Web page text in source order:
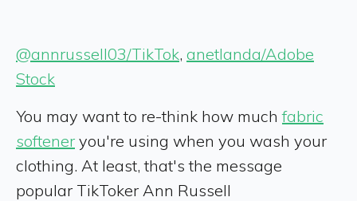
@annrussell03/TikTok, anetlanda/Adobe
Stock
You may want to re-think how muchfabric
softener you're using when you wash your
clothing. At least, that's the message
popular TikToker Ann Russell